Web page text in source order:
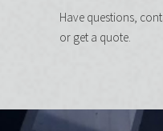
Have questions,
or get a quote.